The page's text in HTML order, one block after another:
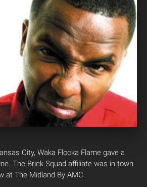
City, Waka Flocka Flame gave a
The Brick Squad affiliate was in town
at The Midland By AMC.